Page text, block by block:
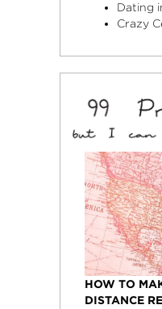
Dating
Crazy
HOW TO
DISTANCE